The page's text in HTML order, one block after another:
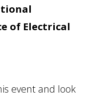
of Electrical
event and look